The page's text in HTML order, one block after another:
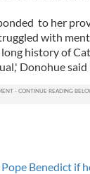
to her
with
history of
Donohue said
Benedict if